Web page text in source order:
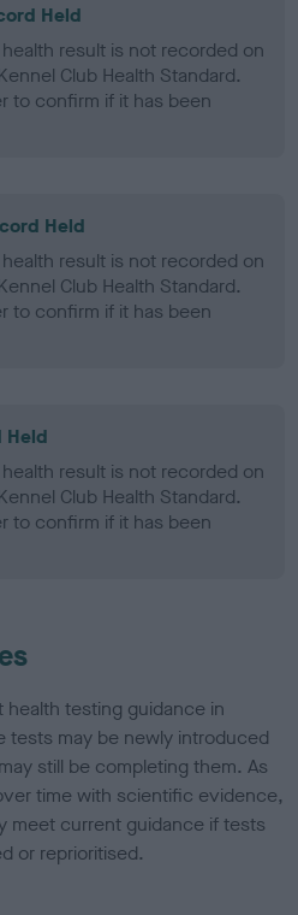
Held
result is not recorded on
Club Health Standard.
to confirm if it has been
Held
result is not recorded on
Club Health Standard.
to confirm if it has been
Held
result is not recorded on
Club Health Standard.
to confirm if it has been
health testing guidance in
tests may be newly introduced
still be completing them. As
time with scientific evidence,
meet current guidance if tests
or reprioritised.